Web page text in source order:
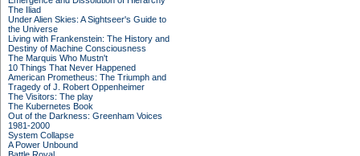
The Iliad
Under Alien Skies: A Sightseer's Guide to
the Universe
Living with Frankenstein: The History and
Destiny of Machine Consciousness
The Marquis Who Mustn't
10 Things That Never Happened
American Prometheus: The Triumph and
Tragedy of J. Robert Oppenheimer
The Visitors: The play
The Kubernetes Book
Out of the Darkness: Greenham Voices
1981-2000
System Collapse
A Power Unbound